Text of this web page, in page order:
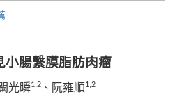
小腸繫膜脂肪肉瘤
光瞬1,2、 阮雍順1,2